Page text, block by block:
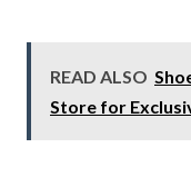
READ ALSO
Store for